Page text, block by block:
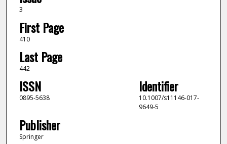
3
First Page
410
Last Page
442
ISSN
0895-5638
Identifier
10.1007/s11146-017-
9649-5
Publisher
Springer